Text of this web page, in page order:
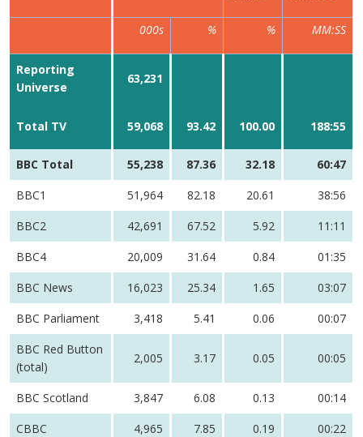
000s % % MM:SS
Reporting
Universe
63,231
Total TV 59,068 93.42 100.00 188:55
BBC Total 55,238 87.36 32.18
60:47
BBC1
51,964 82.18 20.61
38:56
BBC2
42,691 67.52 5.92
11:11
BBC4
20,009 31.64 0.84
01:35
BBC News
16,023 25.34 1.65
03:07
BBC Parliament
3,418 5.41 0.06
00:07
BBC Red Button
(total)
2,005 3.17 0.05 00:05
BBC Scotland 3,847 6.08 0.13
00:14
CBBC
4,965 7.85 0.19
00:22